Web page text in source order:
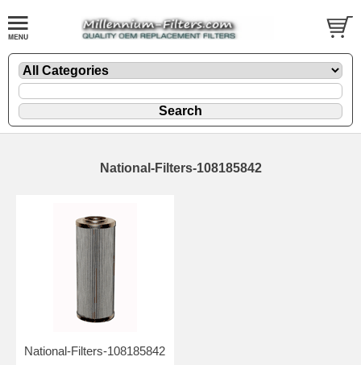
National-Filters-108185842
National-Filters-108185842